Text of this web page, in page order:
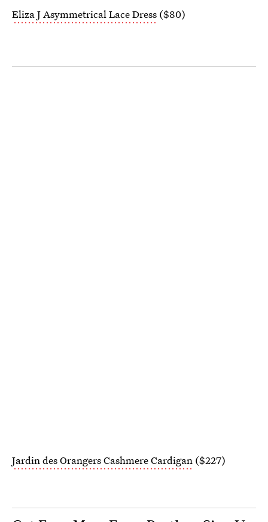
Eliza J Asymmetrical Lace Dress ($80)
Jardin des Orangers Cashmere Cardigan ($227)